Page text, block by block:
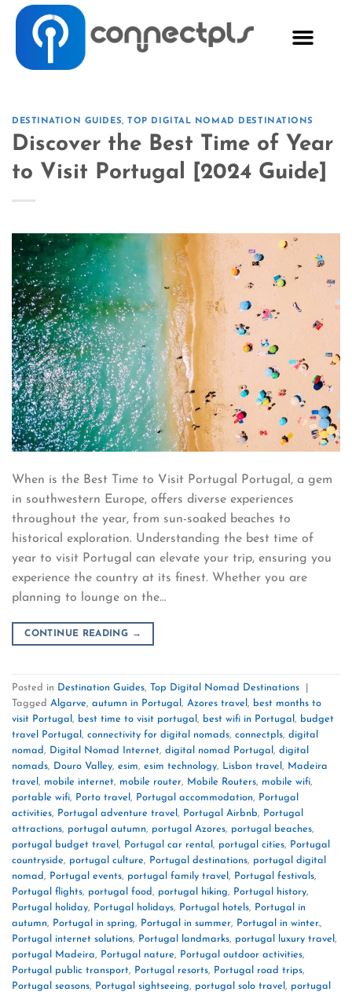
DESTINATION GUIDES,TOP DIGITAL NOMAD DESTINATIONS
Discover the Best Time of Year
to Visit Portugal [2024 Guide]
When is the Best Time to Visit Portugal Portugal, a gem
in southwestern Europe, offers diverse experiences
throughout the year, from sun-soaked beaches to
historical exploration. Understanding the best time of
year to visit Portugal can elevate your trip, ensuring you
experience the country at its finest. Whether you are
planning to lounge on the…
CONTINUE READING →
Posted in Destination Guides, Top Digital Nomad Destinations
Tagged Algarve, autumn in Portugal , Azores travel , best months to
visit Portugal , best time to visit portugal , best wifi in Portugal , budget
travel Portugal , connectivity for digital nomads, connectpls, digital
nomad, Digital Nomad Internet, digital nomad Portugal , digital
nomads, Douro Valley, esim, esim technology, Lisbon travel , Madeira
travel , mobile internet, mobile router, Mobile Routers, mobile wifi,
portable wifi, Porto travel , Portugal accommodation, Portugal
activities, Portugal adventure travel , Portugal Airbnb, Portugal
attractions, portugal autumn, portugal Azores, portugal beaches,
portugal budget travel , Portugal car rental , portugal cities, Portugal
countryside, portugal culture, Portugal destinations, portugal digital
nomad, Portugal events, portugal family travel , Portugal festivals,
Portugal flights, portugal food, portugal hiking, Portugal history,
Portugal holiday, Portugal holidays, Portugal hotels, Portugal in
autumn, Portugal in spring, Portugal in summer, Portugal in winter.,
Portugal internet solutions, Portugal landmarks, portugal luxury travel ,
portugal Madeira, Portugal nature, Portugal outdoor activities,
Portugal public transport, Portugal resorts, Portugal road trips,
Portugal seasons, Portugal sightseeing, portugal solo travel , portugal